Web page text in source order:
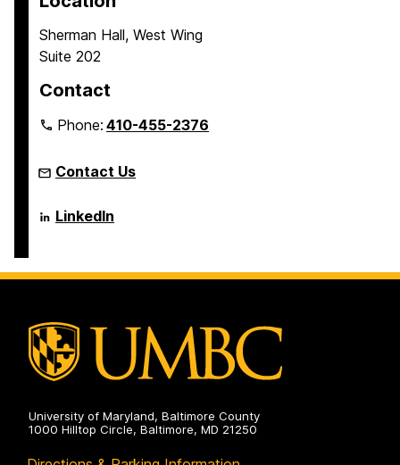
g
e
g
Sherman Hall, West Wing
Suite 202
Contact
Phone:410-455-2376
Contact Us
Language
Literacy
Doctoral
LinkedIn
University of Maryland, Baltimore County
1000 Hilltop Circle, Baltimore, MD 21250